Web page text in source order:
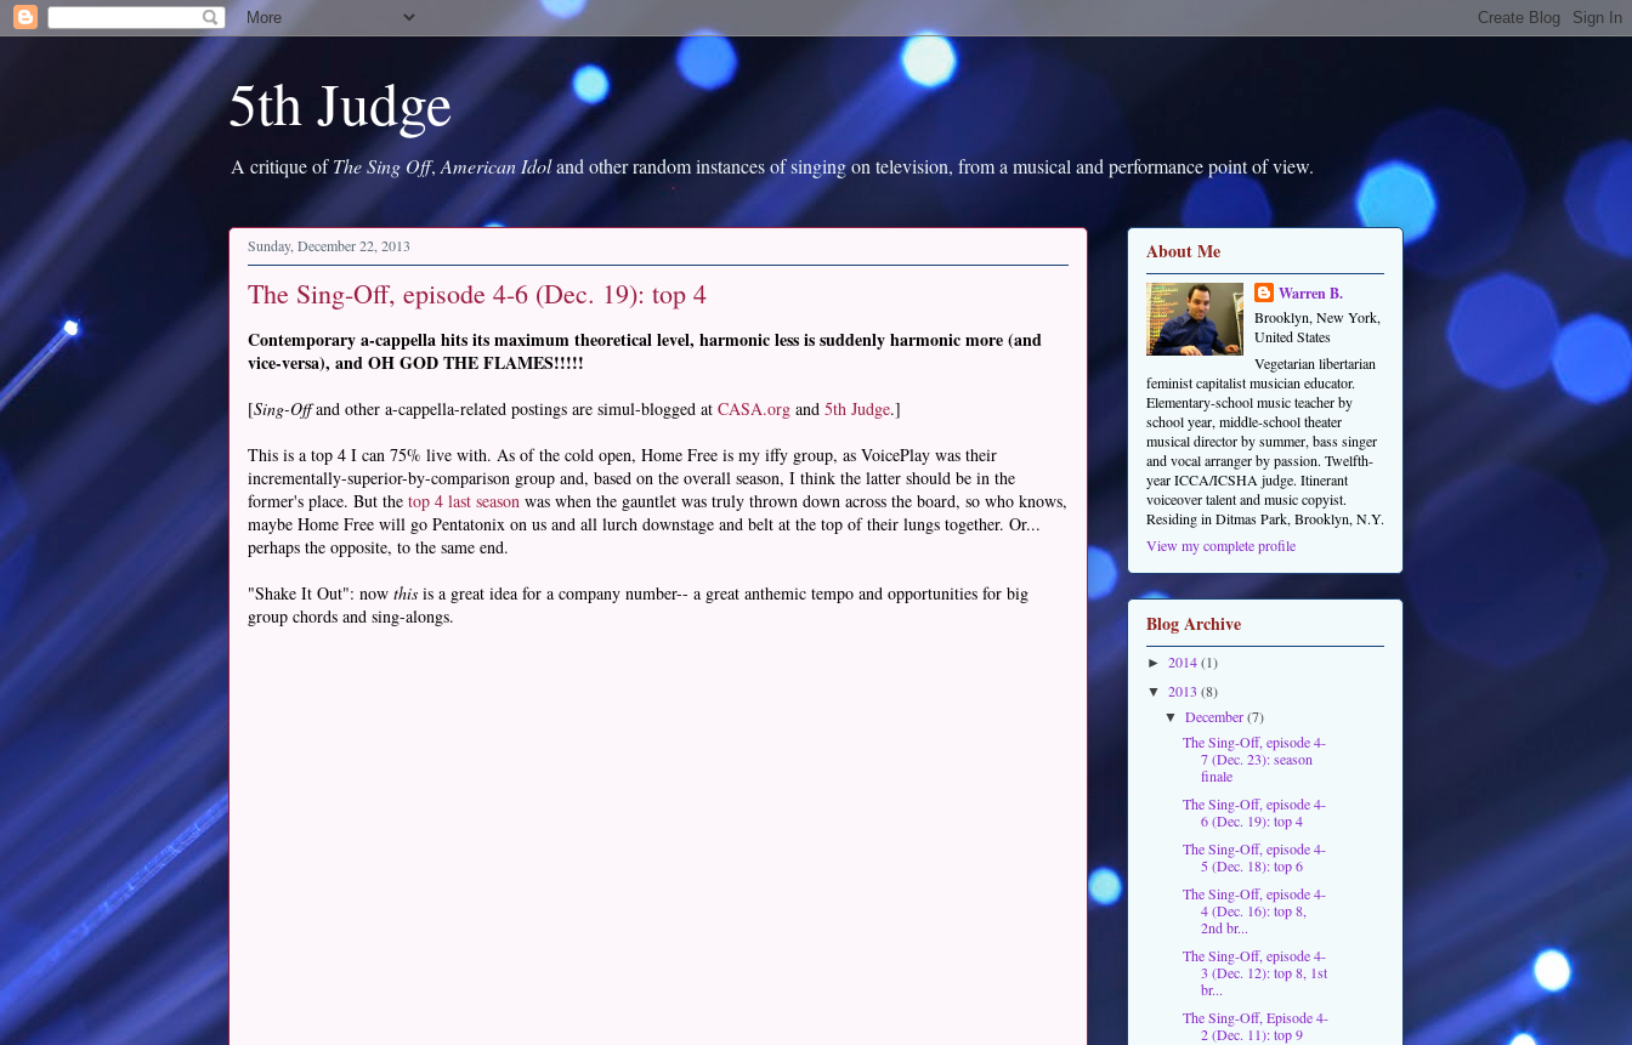
5th Judge
A critique ofThe Sing Off, American Idoland other random instances of singing on television, from a musical and performance point of view.
Sunday, December 22, 2013
The Sing-Off, episode 4-6 (Dec. 19): top 4
Contemporary a-cappella hits its maximum theoretical level, harmonic less is suddenly harmonic more (and
vice-versa), and OH GOD THE FLAMES!!!!!
[Sing-Offand other a-cappella-related postings are simul-blogged at CASA.org and 5th Judge.]
This is a top 4 I can 75% live with. As of the cold open, Home Free is my iffy group, as VoicePlay was their
incrementally-superior-by-comparison group and, based on the overall season, I think the latter should be in the
former's place. But the top 4 last season was when the gauntlet was truly thrown down across the board, so who knows,
maybe Home Free will go Pentatonix on us and all lurch downstage and belt at the top of their lungs together. Or...
perhaps the opposite, to the same end.
"Shake It Out": now this is a great idea for a company number-- a great anthemic tempo and opportunities for big
group chords and sing-alongs.
About Me
Warren B.
Brooklyn, New York,
United States
Vegetarian libertarian
feminist capitalist musician educator.
Elementary-school music teacher by
school year, middle-school theater
musical director by summer, bass singer
and vocal arranger by passion. Twelfth-
year ICCA/ICSHA judge. Itinerant
voiceover talent and music copyist.
Residing in Ditmas Park, Brooklyn, N.Y.
View my complete profile
Blog Archive
► 2014(1)
▼ 2013 (8)
▼December(7)
The Sing-Off, episode 4-
7 (Dec. 23): season
finale
The Sing-Off, episode 4-
6 (Dec. 19): top 4
The Sing-Off, episode 4-
5 (Dec. 18): top 6
The Sing-Off, episode 4-
4 (Dec. 16): top 8,
2nd br...
The Sing-Off, episode 4-
3 (Dec. 12): top 8, 1st
br...
The Sing-Off, Episode 4-
2 (Dec. 11): top 9